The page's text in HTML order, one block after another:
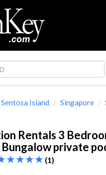
Sentosa Island Singapore
Rentals 3
private
(1)